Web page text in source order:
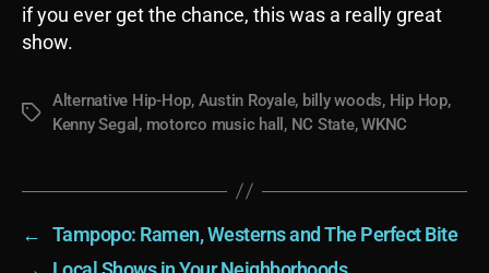
if you ever get the chance, this was a really great
show.
Tags
Alternative Hip-Hop, Austin Royale, billy woods, Hip Hop,
Kenny Segal , motorco music hall , NC State,WKNC
←
Tampopo: Ramen, Westerns and The Perfect Bite